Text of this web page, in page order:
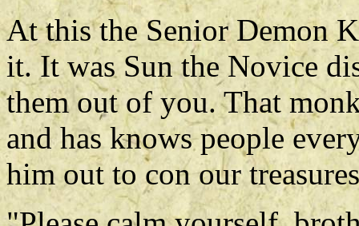
At this the Senior Demon
it. It was Sun the Novice
them out of you. That
and has knows people
him out to con our